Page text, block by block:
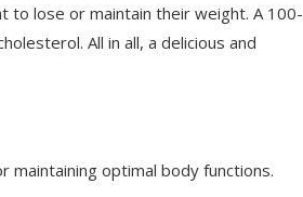
to lose or maintain their weight. A 100-
All in all, a delicious and
maintaining optimal body functions.